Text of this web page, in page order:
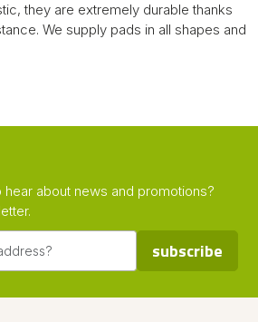
they are extremely durable thanks
We supply pads in all shapes and
hear about news and promotions?
subscribe